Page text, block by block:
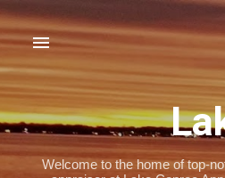
Welcome to the home of top-